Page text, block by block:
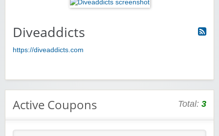
Diveaddicts
https://diveaddicts.com
Active Coupons Total: 3